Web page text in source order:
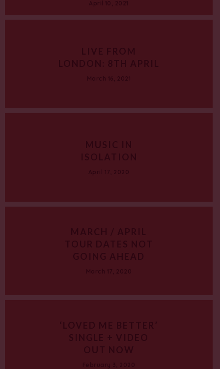
April 10, 2021
LIVE FROM
LONDON: 8TH APRIL
March 16, 2021
MUSIC IN
ISOLATION
April 17, 2020
MARCH / APRIL
TOUR DATES NOT
GOING AHEAD
March 17, 2020
‘LOVED ME BETTER’
SINGLE + VIDEO
OUT NOW
February 3, 2020